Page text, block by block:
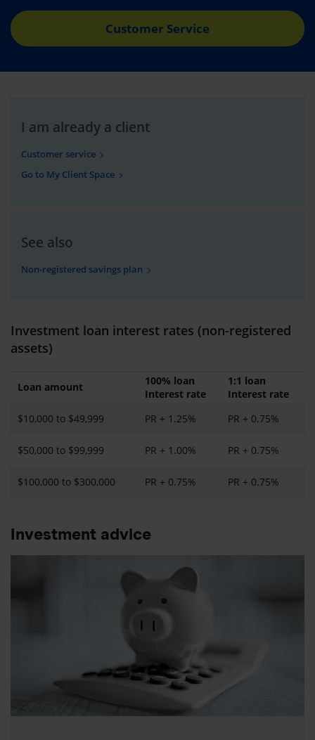
Customer Service
I am already a client
Customer service
Go to My Client Space
See also
Non-registered savings plan
Investment loan interest rates (non-registered
assets)
Loan amount
100% loan
Interest rate
1:1 loan
Interest rate
$10,000 to $49,999
PR + 1.25% PR + 0.75%
$50,000 to $99,999 PR + 1.00% PR + 0.75%
$100,000 to $300,000 PR + 0.75% PR + 0.75%
Investment advice